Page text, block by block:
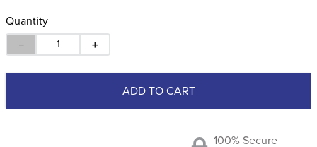
Quantity
＋
－
ADD TO CART
100% Secure